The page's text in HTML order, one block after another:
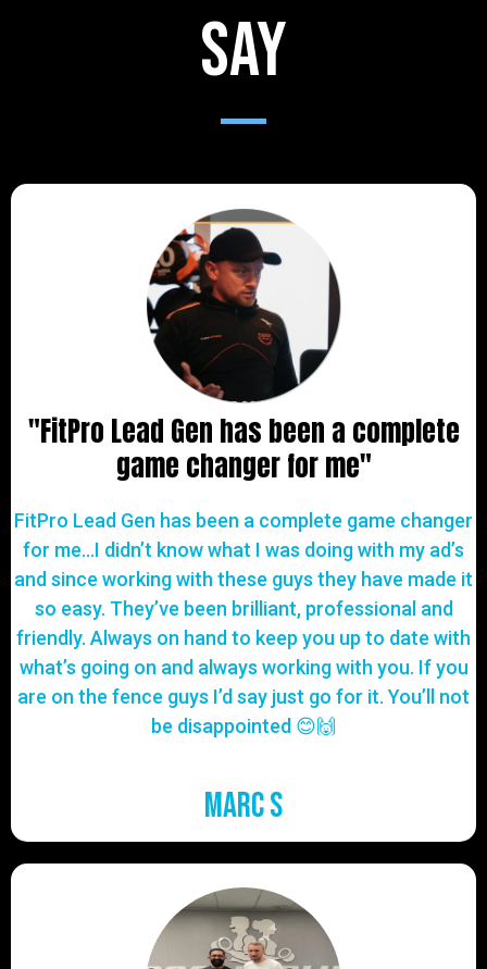
say
"FitPro Lead Gen has been a complete
game changer for me"
FitPro Lead Gen has been a complete game changer
for me…I didn’t know what I was doing with my ad’s
and since working with these guys they have made it
so easy. They’ve been brilliant, professional and
friendly. Always on hand to keep you up to date with
what’s going on and always working with you. If you
are on the fence guys I’d say just go for it. You’ll not
be disappointed 😊🙌
Marc S